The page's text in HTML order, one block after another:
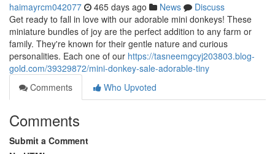
haimayrcm042077 465 days ago News
Discuss
Get ready to fall in love with our adorable mini donkeys! These
miniature bundles of joy are the perfect addition to any farm or
family. They're known for their gentle nature and curious
personalities. Each one of our https://tasneemgcyj203803.blog-
gold.com/39329872/mini-donkey-sale-adorable-tiny
Comments
Who Upvoted
Comments
Submit a Comment